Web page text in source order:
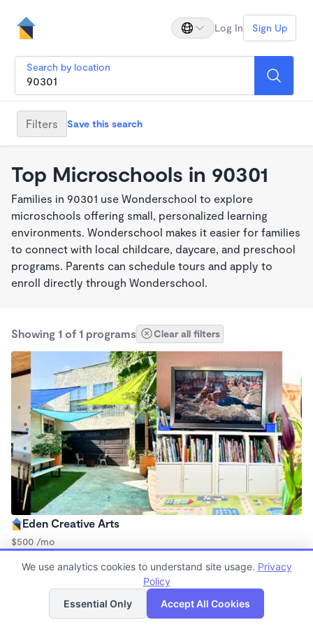
Log In Sign Up
Search by location
Filters Save this search
Top Microschools in 90301
Families in 90301 use Wonderschool to explore
microschools offering small, personalized learning
environments. Wonderschool makes it easier for families
to connect with local childcare, daycare, and preschool
programs. Parents can schedule tours and apply to
enroll directly through Wonderschool.
Showing 1 of 1 programs Clear all filters
Eden Creative Arts
$500 /mo
Microschool
List Map
We use analytics cookies to understand site usage. Privacy
Policy
Essential Only
Accept All Cookies